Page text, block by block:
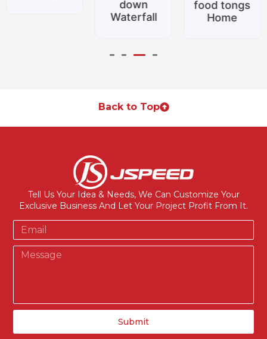
down
Waterfall
food tongs
Home
Back to Top
Tell Us Your Idea & Needs, We Can Customize Your
Exclusive Business And Let Your Project Profit From It.
Submit